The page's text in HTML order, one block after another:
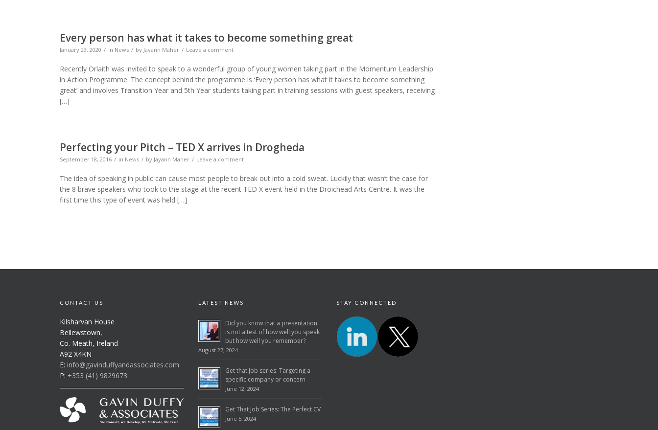
Every person has what it takes to become something great
January 23, 2020 in News by Jayann Maher Leave a comment
Recently Orlaith was invited to speak to a wonderful group of young women taking part in the Momentum Leadership
in Action Programme. The concept behind the programme is ‘Every person has what it takes to become something
great’ and involves Transition Year and 5th Year students taking part in training sessions with guest speakers, receiving
[…]
Perfecting your Pitch – TED X arrives in Drogheda
September 18, 2016 in News by Jayann Maher Leave a comment
The idea of speaking in public can cause most people to break out into a cold sweat. Luckily that wasn’t the case for
the 8 brave speakers who took to the stage at the recent TED X event held in the Droichead Arts Centre. It was the
first time this type of event was held […]
CONTACT US
Kilsharvan House
Bellewstown,
Co. Meath, Ireland
A92 X4KN
E: info@gavinduffyandassociates.com
P: +353 (41) 9829673
LATEST NEWS
Did you know that a presentation
is not a test of how well you speak
but how well you remember?
August 27, 2024
Get that Job series: Targeting a
specific company or concern
June 12, 2024
Get That Job Series: The Perfect CV
June 5, 2024
STAY CONNECTED